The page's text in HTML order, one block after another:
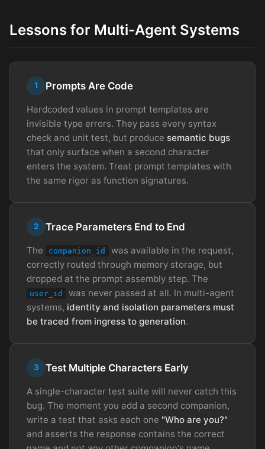
Lessons for Multi-Agent Systems
1 Prompts Are Code
Hardcoded values in prompt templates are
invisible type errors. They pass every syntax
check and unit test, but produce semantic bugs
that only surface when a second character
enters the system. Treat prompt templates with
the same rigor as function signatures.
2 Trace Parameters End to End
The companion_id
was available in the request,
correctly routed through memory storage, but
dropped at the prompt assembly step. The
user_id
was never passed at all. In multi-agent
systems, identity and isolation parameters must
be traced from ingress to generation.
3 Test Multiple Characters Early
A single-character test suite will never catch this
bug. The moment you add a second companion,
write a test that asks each one "Who are you?"
and asserts the response contains the correct